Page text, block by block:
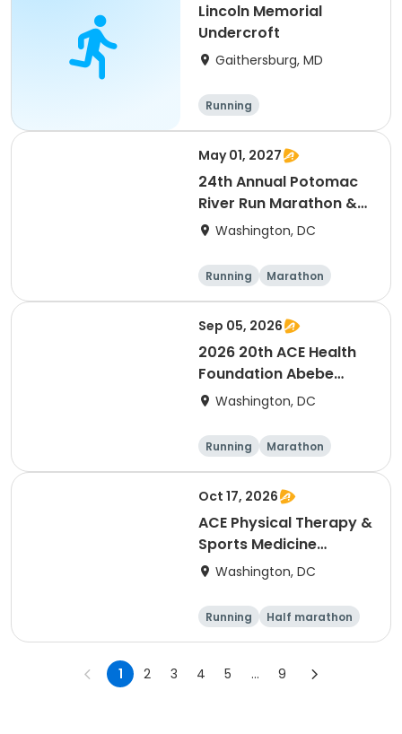
Lincoln Memorial
Undercroft
Gaithersburg, MD
Running
May 01, 2027
24th Annual Potomac
River Run Marathon &
HalfWashington, DC
Running
Marathon
Half marathon
Sep 05, 2026
2026 20th ACE Health
Foundation Abebe
Bikila Marathon & Half -
Washington, DC
Running Marathon
Oct 17, 2026
ACE Physical Therapy &
Sports Medicine
Institute 23½th annual
Marathon & Half, in
memory of Dean
Martinez
Washington, DC
Running
Half marathon
Marathon
1 2 3 4 5 ... 9